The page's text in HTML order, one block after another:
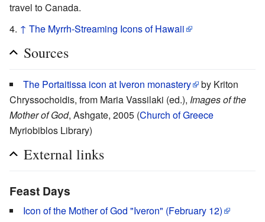
travel to Canada.
↑ The Myrrh-Streaming Icons of Hawaii
Sources
The Portaitissa icon at Iveron monastery
by Kriton
Chryssochoidis, from Maria Vassilaki (ed.), Images of the
Mother of God, Ashgate, 2005 (Church of Greece
Myriobiblos Library)
External links
Feast Days
Icon of the Mother of God "Iveron" (February 12)